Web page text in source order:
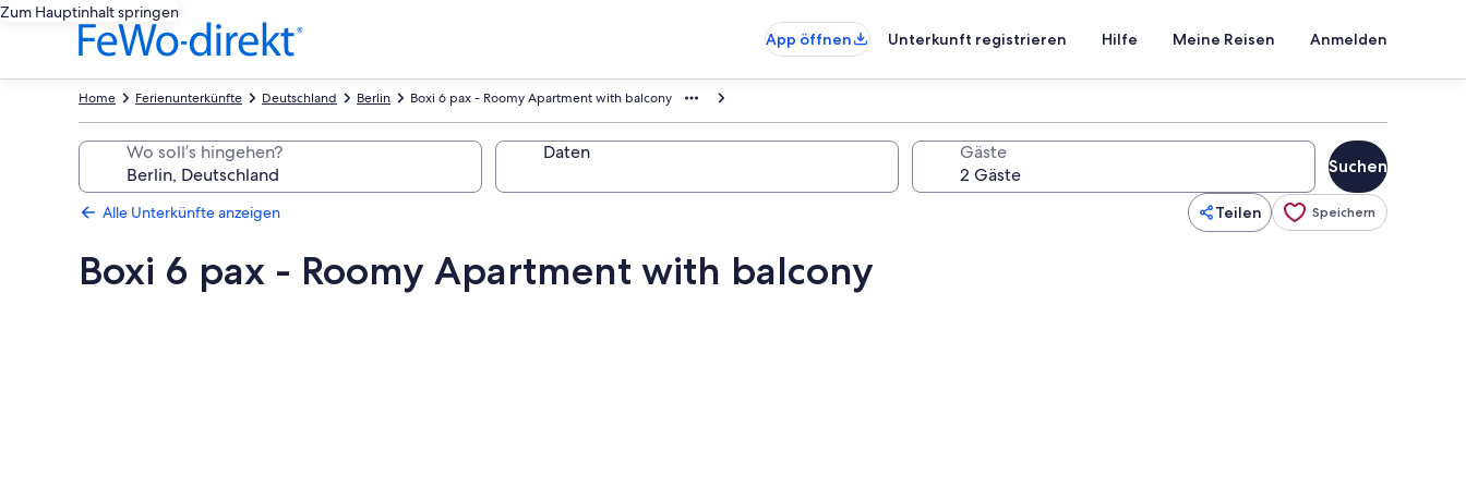
Zum Hauptinhalt springen
App öffnen
Unterkunft registrieren Hilfe Meine Reisen Anmelden
Boxi 6 pax - Roomy Apartment with balcony
Berlin
Deutschland
Ferienunterkünfte
Home
Wo soll’s hingehen? Daten Gäste
Suchen
Alle Unterkünfte anzeigen Teilen Speichern
Boxi 6 pax - Roomy Apartment with balcony